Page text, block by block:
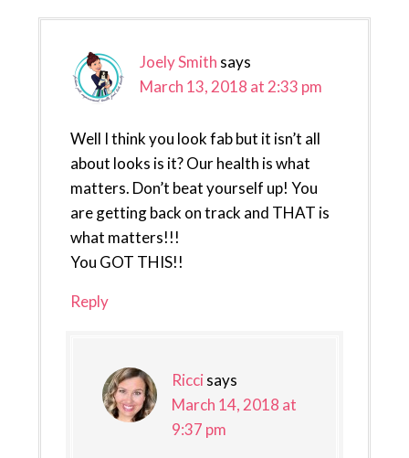
Joely Smith says
March 13, 2018 at 2:33 pm
Well I think you look fab but it isn’t all
about looks is it? Our health is what
matters. Don’t beat yourself up! You
are getting back on track and THAT is
what matters!!!
You GOT THIS!!
Reply
Ricci says
March 14, 2018 at
9:37 pm